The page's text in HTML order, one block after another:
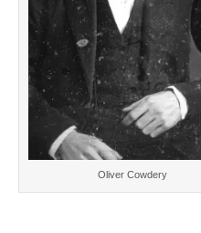
Oliver Cowdery